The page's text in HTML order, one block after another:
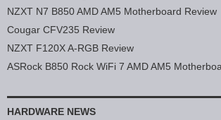
NZXT N7 B850 AMD AM5 Motherboard Review
Cougar CFV235 Review
NZXT F120X A-RGB Review
ASRock B850 Rock WiFi 7 AMD AM5
HARDWARE NEWS